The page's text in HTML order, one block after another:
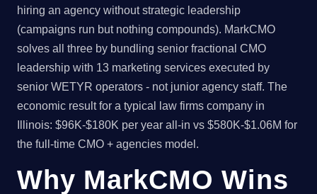
hiring an agency without strategic leadership
(campaigns run but nothing compounds). MarkCMO
solves all three by bundling senior fractional CMO
leadership with 13 marketing services executed by
senior WETYR operators - not junior agency staff. The
economic result for a typical law firms company in
Illinois: $96K-$180K per year all-in vs $580K-$1.06M for
the full-time CMO + agencies model.
Why MarkCMO Wins